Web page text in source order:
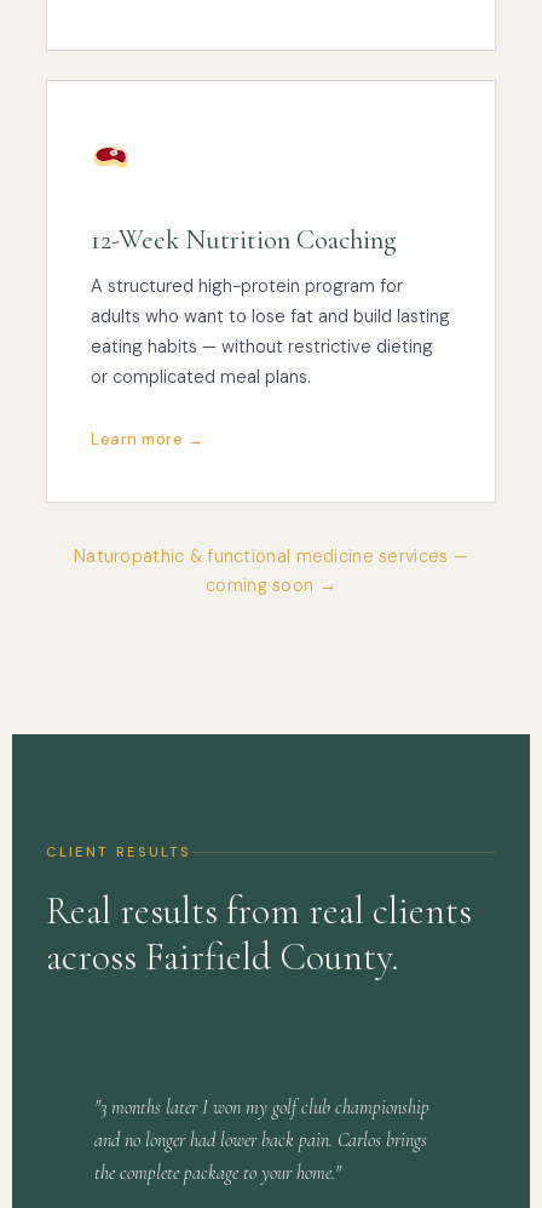
12-Week Nutrition Coaching
A structured high-protein program for
adults who want to lose fat and build lasting
eating habits — without restrictive dieting
or complicated meal plans.
Learn more →
Naturopathic & functional medicine services —
coming soon →
CLIENT RESULTS
Real results from real clients
across Fairfield County.
"3 months later I won my golf club championship
and no longer had lower back pain. Carlos brings
the complete package to your home."